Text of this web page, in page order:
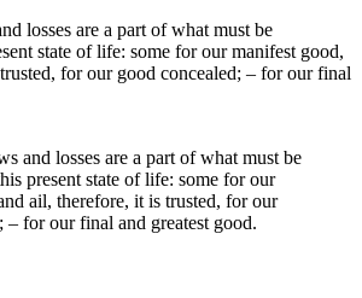
and losses are a part of what must be
present state of life: some for our
ail, therefore, it is trusted, for our
– for our final and greatest good.